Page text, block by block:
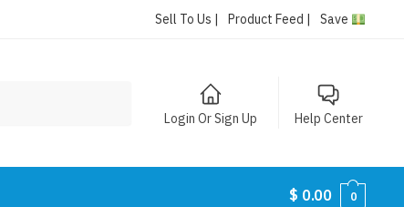
Sell To Us | Product Feed | Save
Login Or Sign Up Help Center
$ 0.00 0